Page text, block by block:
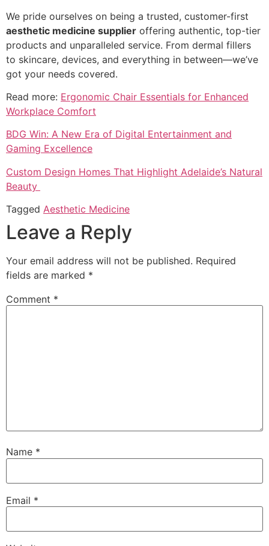
We pride ourselves on being a trusted, customer-first
aesthetic medicine supplier offering authentic, top-tier
products and unparalleled service. From dermal fillers
to skincare, devices, and everything in between—we’ve
got your needs covered.
Read more: Ergonomic Chair Essentials for Enhanced
Workplace Comfort
BDG Win: A New Era of Digital Entertainment and
Gaming Excellence
Custom Design Homes That Highlight Adelaide’s Natural
Beauty
Tagged Aesthetic Medicine
Leave a Reply
Your email address will not be published. Required
fields are marked *
Comment *
Name *
Email *